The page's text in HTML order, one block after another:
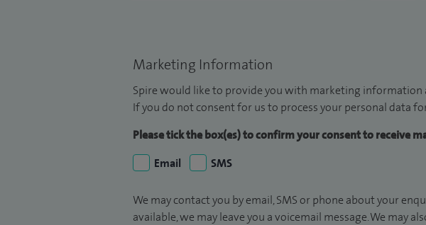
Marketing Information
Spire would like to provide you with marketing information
If you do not consent for us to process your personal data
Please tick the box(es) to confirm your consent to receive
Email
SMS
We may contact you by email, SMS or phone about your
available, we may leave you a voicemail message. We may